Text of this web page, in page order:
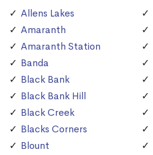
Allens Lakes
Amaranth
Amaranth Station
Banda
Black Bank
Black Bank Hill
Black Creek
Blacks Corners
Blount